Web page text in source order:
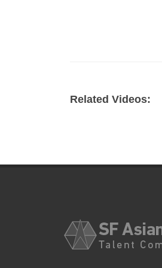
Related Videos: